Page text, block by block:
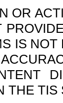
OR
IS NOT
THE TIS